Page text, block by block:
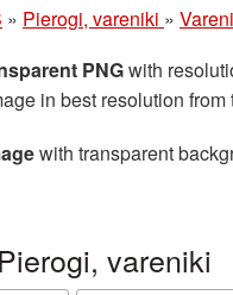
» Pierogi, vareniki »
PNGwith
in best resolution
with transparent
vareniki